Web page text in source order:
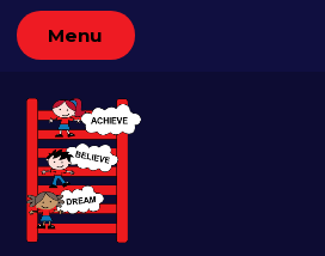
Menu